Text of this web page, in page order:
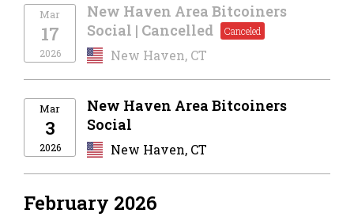
Mar
17
2026
New Haven Area Bitcoiners
Social | Cancelled
New Haven, CT
Mar
3
2026
New Haven Area Bitcoiners
Social
New Haven, CT
February 2026